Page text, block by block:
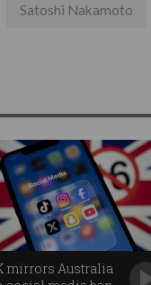
Satoshi Nakamoto
mirrors Australia